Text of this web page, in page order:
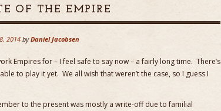
OF THE EMPIRE
2014by Daniel Jacobsen
Empires for – I feel safe to say now – a fairly long time. There’s
to play it yet. We all wish that weren’t the case, so I guess I
to the present was mostly a write-off due to familial